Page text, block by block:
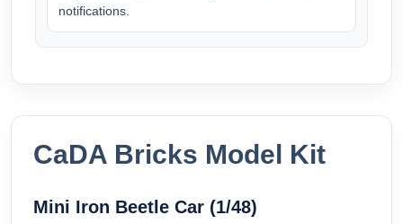
notifications.
CaDA Bricks Model Kit
Mini Iron Beetle Car (1/48)